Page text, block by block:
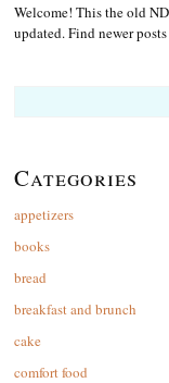
Welcome! This the old
updated. Find newer
Categories
appetizers
books
bread
breakfast and brunch
cake
comfort food